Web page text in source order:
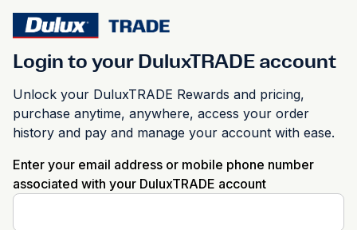
Login to your DuluxTRADE account
Unlock your DuluxTRADE Rewards and pricing,
purchase anytime, anywhere, access your order
history and pay and manage your account with ease.
Enter your email address or mobile phone number
associated with your DuluxTRADE account